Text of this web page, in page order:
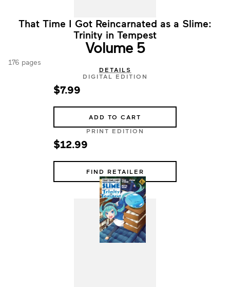
That Time I Got Reincarnated as a Slime:
Trinity in Tempest
Volume 5
176 pages
DETAILS
DIGITAL EDITION
$7.99
ADD TO CART
PRINT EDITION
$12.99
FIND RETAILER